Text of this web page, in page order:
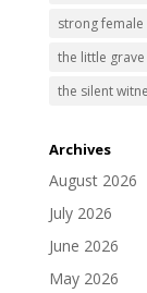
strong female
the little grave
the silent
Archives
August 2026
July 2026
June 2026
May 2026